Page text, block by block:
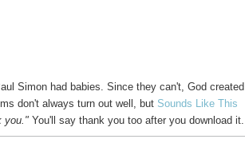
Simon had babies. Since they can't, God created
don't always turn out well, but Sounds Like This
you." You'll say thank you too after you download it.